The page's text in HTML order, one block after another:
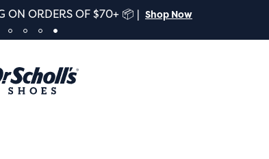
ON ORDERS OF $70+ 📦 | Shop Now